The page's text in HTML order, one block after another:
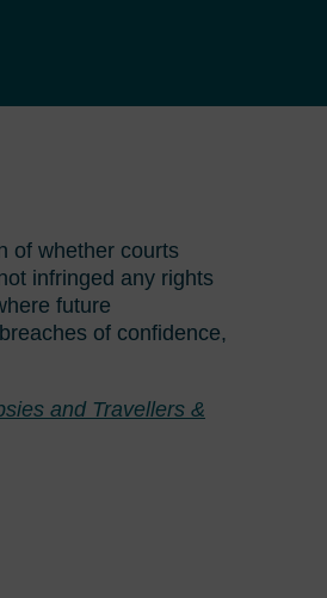
of whether courts
infringed any rights
future
of confidence,
and Travellers &